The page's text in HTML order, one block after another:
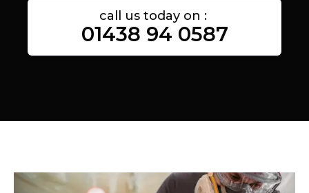
call us today on :
01438 94 0587